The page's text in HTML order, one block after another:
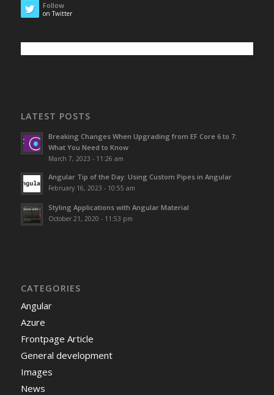
Follow
on Twitter
LATEST POSTS
Breaking Changes When Upgrading from EF Core 6 to 7:
What You Need to Know
March 7, 2023 - 11:26 am
Angular Tip of the Day: Using Custom Pipes in Angular
February 16, 2023 - 10:55 am
Styling Applications with Angular Material
October 21, 2020 - 11:53 pm
CATEGORIES
Angular
Azure
Frontpage Article
General development
Images
News